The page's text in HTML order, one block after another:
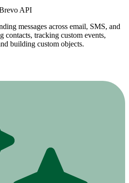
API
messages across email, SMS, and
tracking custom events,
building custom objects.